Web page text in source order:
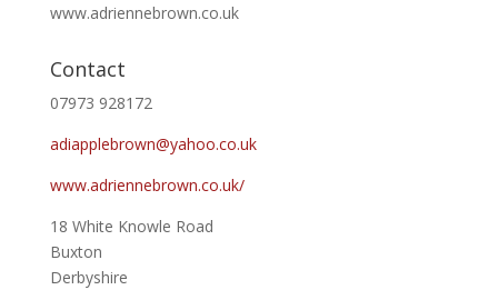
www.adriennebrown.co.uk
Contact
07973 928172
adiapplebrown@yahoo.co.uk
www.adriennebrown.co.uk/
18 White Knowle Road
Buxton
Derbyshire